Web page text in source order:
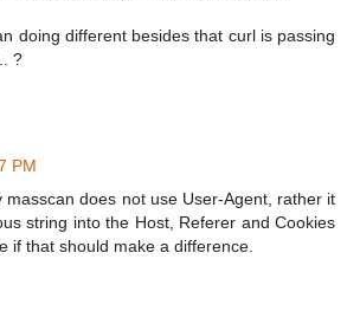
doing different besides that curl is passing
?
PM
masscan does not use User-Agent, rather it
string into the Host, Referer and Cookies
if that should make a difference.